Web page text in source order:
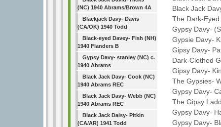
(NC) 1940 Abrams/Brown 4A
Blackjack Davy- Davis
(CA/OK) 1940 Todd
Black-eyed Davey- Fish (NH)
1940 Flanders B
Gypsy Davy- stanley (NC) c.
1940 Abrams
Black Jack Davy- Cook (NC)
1940 Abrams REC
Black Jack Davy- Webb (NC)
1940 Abrams REC
Black Jack Daisy- Pitkin
(CA/AR) 1941 Todd
Black Jack
The Dark-Eyed
Gypsy Davy-
Gypsie Davy-
Gipsy Davy-
Dark-Clothed
Gipsy Davy-
The Gypsies-
Gypsy Davy-
The Gipsy
Gypsy Davy-
Gypsy Davy-